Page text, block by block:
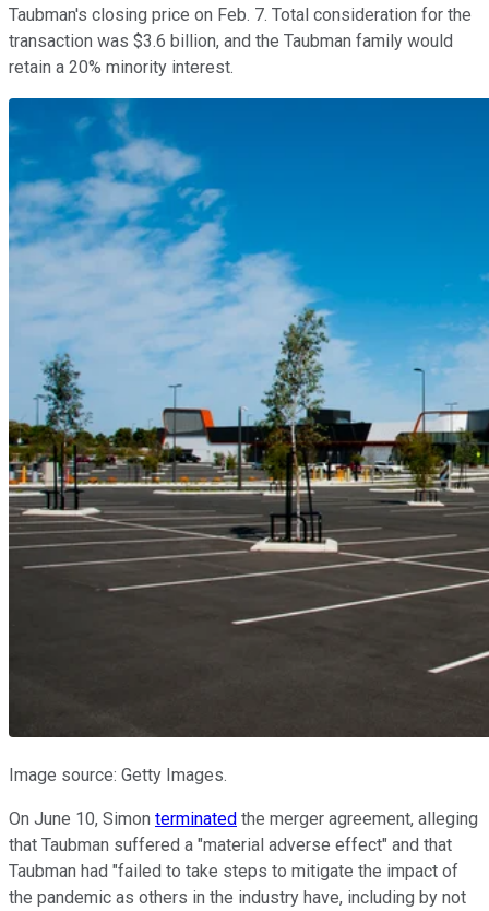
Taubman's closing price on Feb. 7. Total consideration for the
transaction was $3.6 billion, and the Taubman family would
retain a 20% minority interest.
Image source: Getty Images.
On June 10, Simon terminated the merger agreement, alleging
that Taubman suffered a "material adverse effect" and that
Taubman had "failed to take steps to mitigate the impact of
the pandemic as others in the industry have, including by not